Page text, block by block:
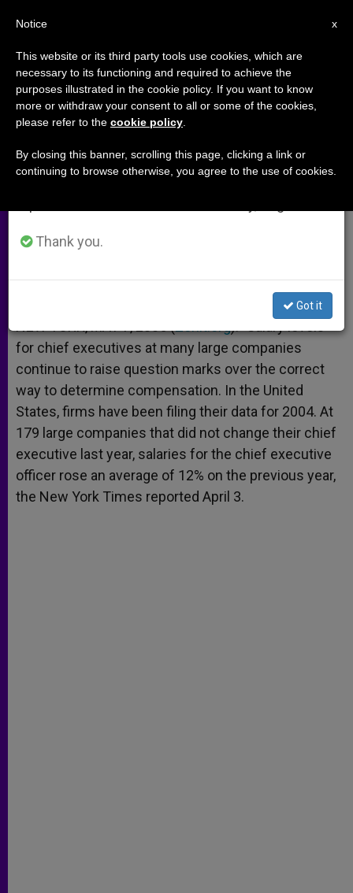
Executive Pay: Over the Top?
Debate Continues Over Lavish
MAYO 07, 2005 00:00
W
t
p
M
s
e
r
F
e
k
t r
for chief executives at many large companies
continue to raise question marks over the correct
way to determine compensation. In the United
States, firms have been filing their data for 2004. At
179 large companies that did not change their chief
executive last year, salaries for the chief executive
officer rose an average of 12% on the previous year,
the New York Times reported April 3.
×
Important Notice
From July 27 to August 7 we will take our
annual break, taking advantage of the summer
period when less information is generated and
Thank you.
Got it
x
Notice
This website or its third party tools use cookies, which are
necessary to its functioning and required to achieve the
purposes illustrated in the cookie policy. If you want to know
more or withdraw your consent to all or some of the cookies,
please refer to the cookie policy
By closing this banner, scrolling this page, clicking a link or
continuing to browse otherwise, you agree to the use of cookies.